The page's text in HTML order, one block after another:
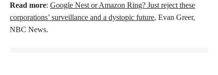
Read more: Google Nest or Amazon Ring? Just reject these
corporations’ surveillance and a dystopic future, Evan Greer,
NBC News.